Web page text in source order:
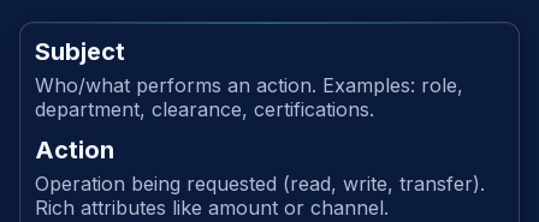
Subject
Who/what performs an action. Examples: role,
department, clearance, certifications.
Action
Operation being requested (read, write, transfer).
Rich attributes like amount or channel.